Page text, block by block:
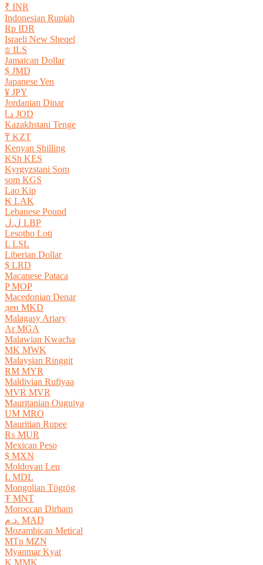
₹ INR
Indonesian Rupiah
Rp IDR
Israeli New Sheqel
₪ ILS
Jamaican Dollar
$ JMD
Japanese Yen
¥ JPY
Jordanian Dinar
د.ا JOD
Kazakhstani Tenge
₸ KZT
Kenyan Shilling
KSh KES
Kyrgyzstani Som
som KGS
Lao Kip
₭ LAK
Lebanese Pound
ل.ل LBP
Lesotho Loti
L LSL
Liberian Dollar
$ LRD
Macanese Pataca
P MOP
Macedonian Denar
ден MKD
Malagasy Ariary
Ar MGA
Malawian Kwacha
MK MWK
Malaysian Ringgit
RM MYR
Maldivian Rufiyaa
MVR MVR
Mauritanian Ouguiya
UM MRO
Mauritian Rupee
₨ MUR
Mexican Peso
$ MXN
Moldovan Leu
L MDL
Mongolian Tögrög
₮ MNT
Moroccan Dirham
د.م. MAD
Mozambican Metical
MTn MZN
Myanmar Kyat
K MMK